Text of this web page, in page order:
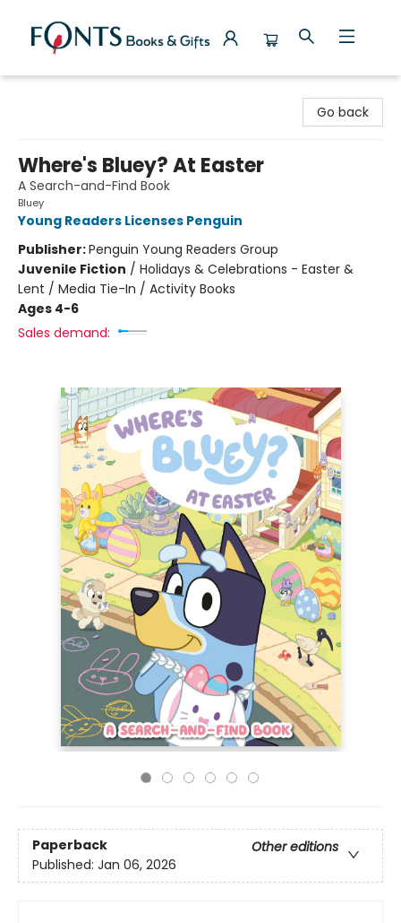
Go back
Where's Bluey? At Easter
A Search-and-Find Book
Bluey
Young Readers Licenses Penguin
Publisher:Penguin Young Readers Group
Juvenile Fiction / Holidays & Celebrations - Easter &
Lent / Media Tie-In / Activity Books
Ages 4-6
Sales demand:
Paperback
Other editions
Published: Jan 06, 2026